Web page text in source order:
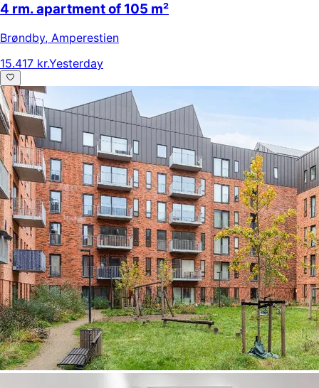
4 rm. apartment of 105 m²
Brøndby, Amperestien
15.417 kr.Yesterday